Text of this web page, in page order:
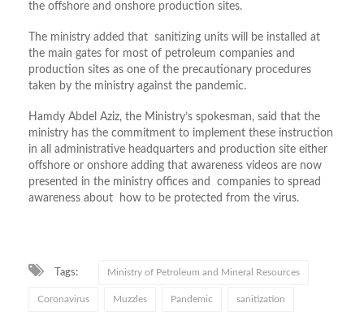
the offshore and onshore production sites.
The ministry added that sanitizing units will be installed at
the main gates for most of petroleum companies and
production sites as one of the precautionary procedures
taken by the ministry against the pandemic.
Hamdy Abdel Aziz, the Ministry’s spokesman, said that the
ministry has the commitment to implement these instruction
in all administrative headquarters and production site either
offshore or onshore adding that awareness videos are now
presented in the ministry offices and companies to spread
awareness about how to be protected from the virus.
Tags: Ministry of Petroleum and Mineral Resources
Coronavirus Muzzles Pandemic sanitization